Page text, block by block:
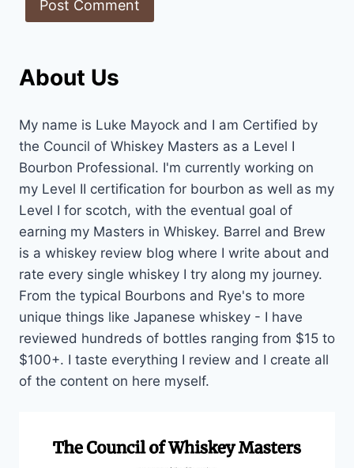
About Us
My name is Luke Mayock and I am Certified by
the Council of Whiskey Masters as a Level I
Bourbon Professional. I'm currently working on
my Level II certification for bourbon as well as my
Level I for scotch, with the eventual goal of
earning my Masters in Whiskey. Barrel and Brew
is a whiskey review blog where I write about and
rate every single whiskey I try along my journey.
From the typical Bourbons and Rye's to more
unique things like Japanese whiskey - I have
reviewed hundreds of bottles ranging from $15 to
$100+. I taste everything I review and I create all
of the content on here myself.